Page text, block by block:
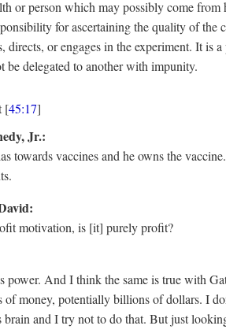
or person which may possibly come
for ascertaining the quality of the
directs, or engages in the experiment. It is
be delegated to another with impunity.
[45:17]
Jr.:
towards vaccines and he owns the
motivation, is [it] purely profit?
power. And I think the same is true with
of money, potentially billions of dollars. I
brain and I try not to do that. But just